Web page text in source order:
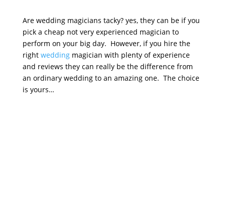
Are wedding magicians tacky? yes, they can be if you
pick a cheap not very experienced magician to
perform on your big day. However, if you hire the
right weddingmagician with plenty of experience
and reviews they can really be the difference from
an ordinary wedding to an amazing one. The choice
is yours…